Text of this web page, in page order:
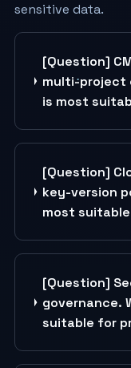
sensitive data.
[Question]
multi-project
is most
[Question]
key-version
most
[Question]
governance.
suitable for